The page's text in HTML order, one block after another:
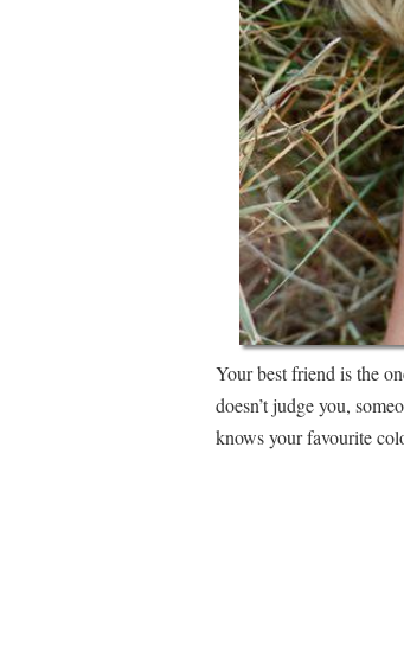
Your best friend is the
doesn’t judge you,
knows your favourite